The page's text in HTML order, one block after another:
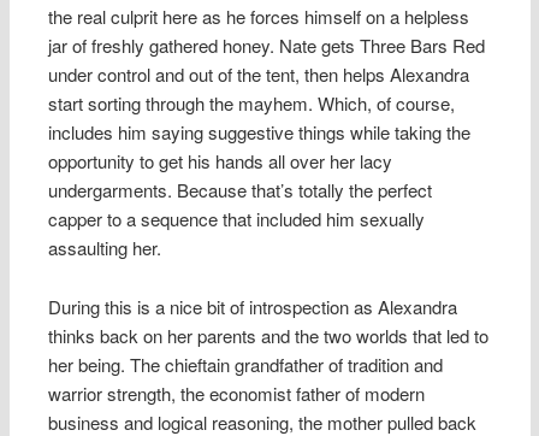
the real culprit here as he forces himself on a helpless
jar of freshly gathered honey. Nate gets Three Bars Red
under control and out of the tent, then helps Alexandra
start sorting through the mayhem. Which, of course,
includes him saying suggestive things while taking the
opportunity to get his hands all over her lacy
undergarments. Because that’s totally the perfect
capper to a sequence that included him sexually
assaulting her.
During this is a nice bit of introspection as Alexandra
thinks back on her parents and the two worlds that led to
her being. The chieftain grandfather of tradition and
warrior strength, the economist father of modern
business and logical reasoning, the mother pulled back